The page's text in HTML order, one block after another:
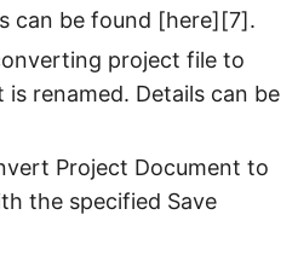
can be found [here][7].
project file to
renamed. Details can be
Project Document to
the specified Save